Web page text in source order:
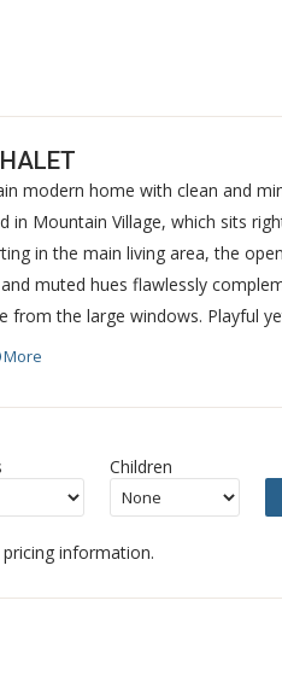
modern home with clean and
in Mountain Village, which sits
in the main living area, the
muted hues flawlessly
from the large windows. Playful
to excellence. The two sitting
where three reside upstairs—two
with an oversized wrap-around
of the space. Take in
ensuite bath.
peaceful, and sublime.
More
Children
information.